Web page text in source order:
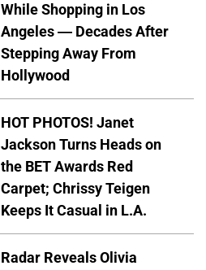
While Shopping in Los
Angeles — Decades After
Stepping Away From
Hollywood
HOT PHOTOS! Janet
Jackson Turns Heads on
the BET Awards Red
Carpet; Chrissy Teigen
Keeps It Casual in L.A.
Radar Reveals Olivia